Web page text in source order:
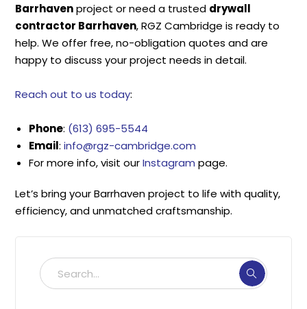
Barrhavenproject or need a trusted drywall
contractor Barrhaven, RGZ Cambridge is ready to
help. We offer free, no-obligation quotes and are
happy to discuss your project needs in detail.
Reach out to us today:
Phone: (613) 695-5544
Email:info@rgz-cambridge.com
For more info, visit ourInstagram page.
Let’s bring your Barrhaven project to life with quality,
efficiency, and unmatched craftsmanship.